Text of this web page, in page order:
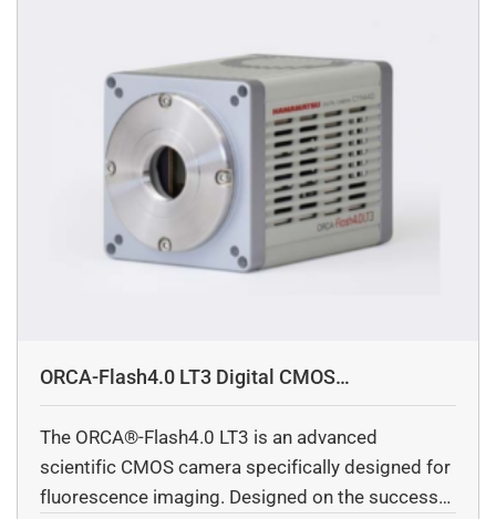
ORCA-Flash4.0 LT3 Digital CMOS
camera(C11440-42U40)
The ORCA®-Flash4.0 LT3 is an advanced
scientific CMOS camera specifically designed for
fluorescence imaging. Designed on the success